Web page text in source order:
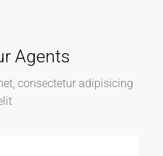
Agents
consectetur adipisicing